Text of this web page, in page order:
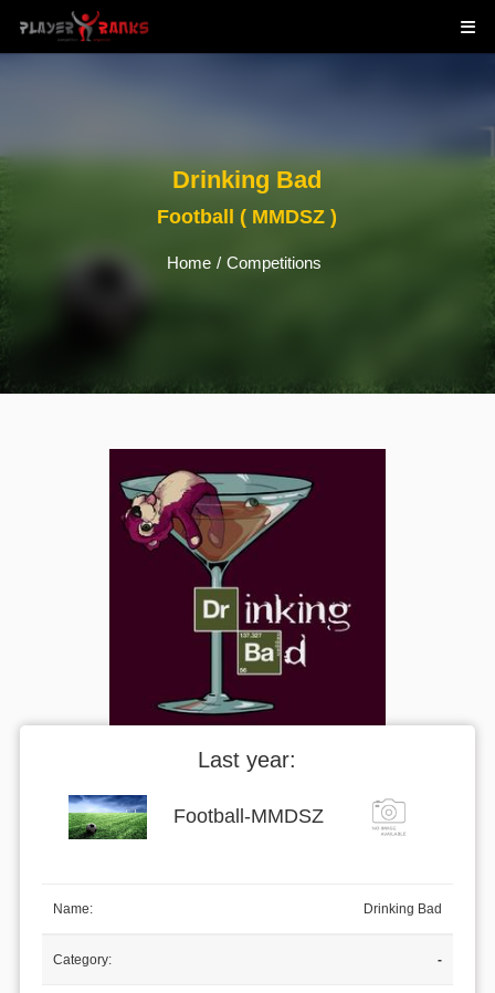
Drinking Bad
Football ( MMDSZ )
Home / Competitions
Last year:
Football -MMDSZ
Name: Drinking Bad
Category: -